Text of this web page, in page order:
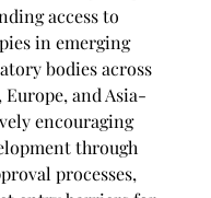
access to
in emerging
bodies across
and Asia-
encouraging
through
processes,